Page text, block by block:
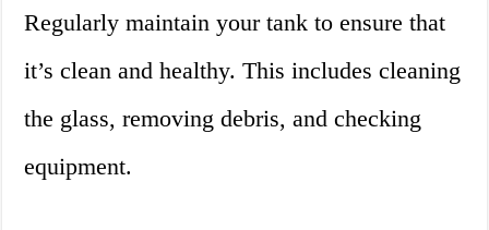
Regularly maintain your tank to ensure that
it’s clean and healthy. This includes cleaning
the glass, removing debris, and checking
equipment.